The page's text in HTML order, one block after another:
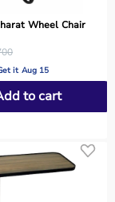
Wheel Chair
it Aug 15
to cart